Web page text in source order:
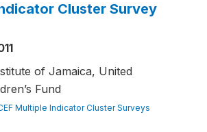
Cluster Survey
of Jamaica, United
Fund
Multiple Indicator Cluster Surveys